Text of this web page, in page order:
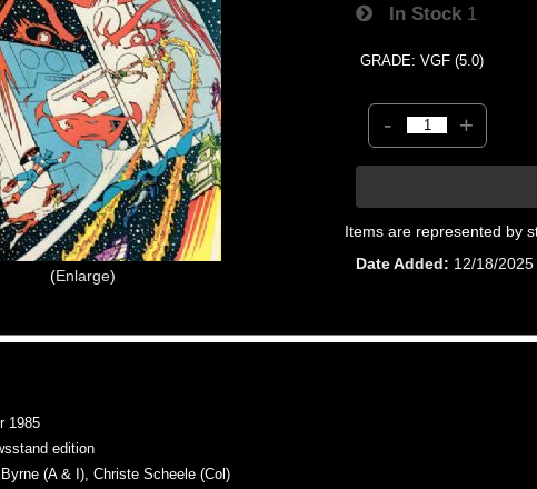
Enlarge
In Stock 1
GRADE: VGF (5.0)
- +
Items are represented by
Date Added
12/18/2025
1985
edition
(A & I), Christe Scheele (Col)